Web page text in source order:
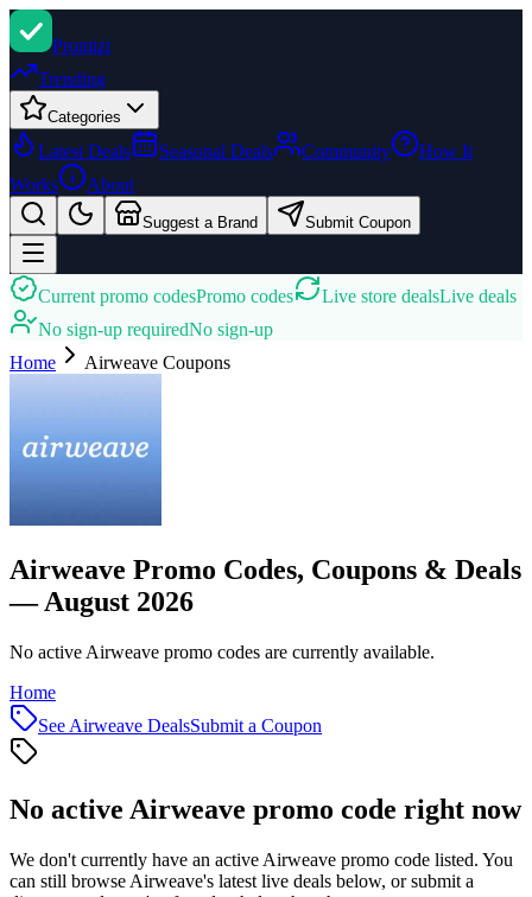
Promizi
Trending
Categories
Latest Deals Seasonal Deals Community
How It
Works
About
Suggest a Brand Submit Coupon
Current promo codesPromo codes Live store dealsLive deals
No sign-up requiredNo sign-up
Home
Airweave Coupons
Airweave Promo Codes, Coupons & Deals
— August 2026
No active Airweave promo codes are currently available.
Home
See Airweave DealsSubmit a Coupon
No active Airweave promo code right now
We don't currently have an active Airweave promo code listed. You
can still browse Airweave's latest live deals below, or submit a